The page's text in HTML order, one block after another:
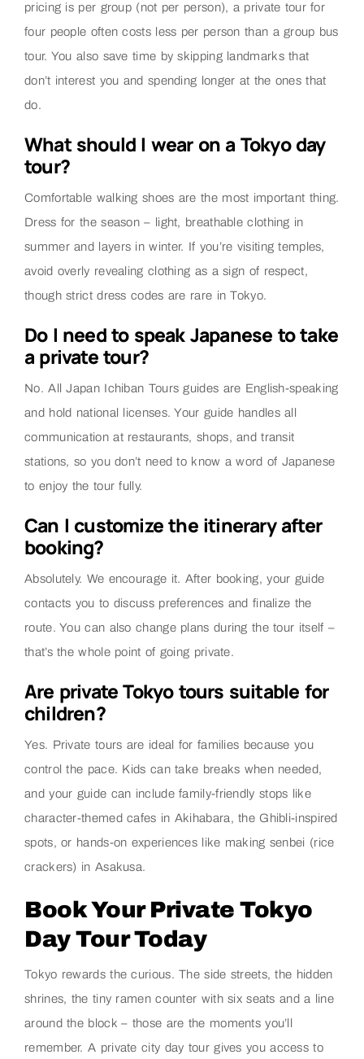
pricing is per group (not per person), a private tour for
four people often costs less per person than a group bus
tour. You also save time by skipping landmarks that
don’t interest you and spending longer at the ones that
do.
What should I wear on a Tokyo day
tour?
Comfortable walking shoes are the most important thing.
Dress for the season – light, breathable clothing in
summer and layers in winter. If you’re visiting temples,
avoid overly revealing clothing as a sign of respect,
though strict dress codes are rare in Tokyo.
Do I need to speak Japanese to take
a private tour?
No. All Japan Ichiban Tours guides are English-speaking
and hold national licenses. Your guide handles all
communication at restaurants, shops, and transit
stations, so you don’t need to know a word of Japanese
to enjoy the tour fully.
Can I customize the itinerary after
booking?
Absolutely. We encourage it. After booking, your guide
contacts you to discuss preferences and finalize the
route. You can also change plans during the tour itself –
that’s the whole point of going private.
Are private Tokyo tours suitable for
children?
Yes. Private tours are ideal for families because you
control the pace. Kids can take breaks when needed,
and your guide can include family-friendly stops like
character-themed cafes in Akihabara, the Ghibli-inspired
spots, or hands-on experiences like making senbei (rice
crackers) in Asakusa.
Book Your Private Tokyo
Day Tour Today
Tokyo rewards the curious. The side streets, the hidden
shrines, the tiny ramen counter with six seats and a line
around the block – those are the moments you’ll
remember. A private city day tour gives you access to